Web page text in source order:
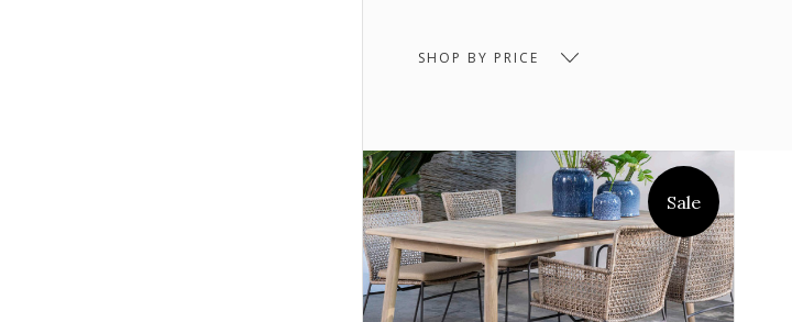
SHOP BY PRICE
$0.00 - $530.00
Sale